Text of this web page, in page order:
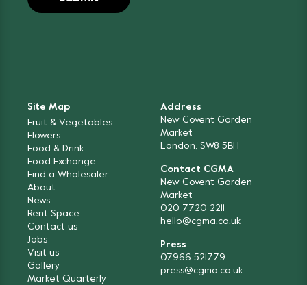
Site Map
Fruit & Vegetables
Flowers
Food & Drink
Food Exchange
Find a Wholesaler
About
News
Rent Space
Contact us
Jobs
Visit us
Gallery
Market Quarterly
Address
New Covent Garden
Market
London, SW8 5BH
Contact CGMA
New Covent Garden
Market
020 7720 2211
hello@cgma.co.uk
Press
07966 521779
press@cgma.co.uk